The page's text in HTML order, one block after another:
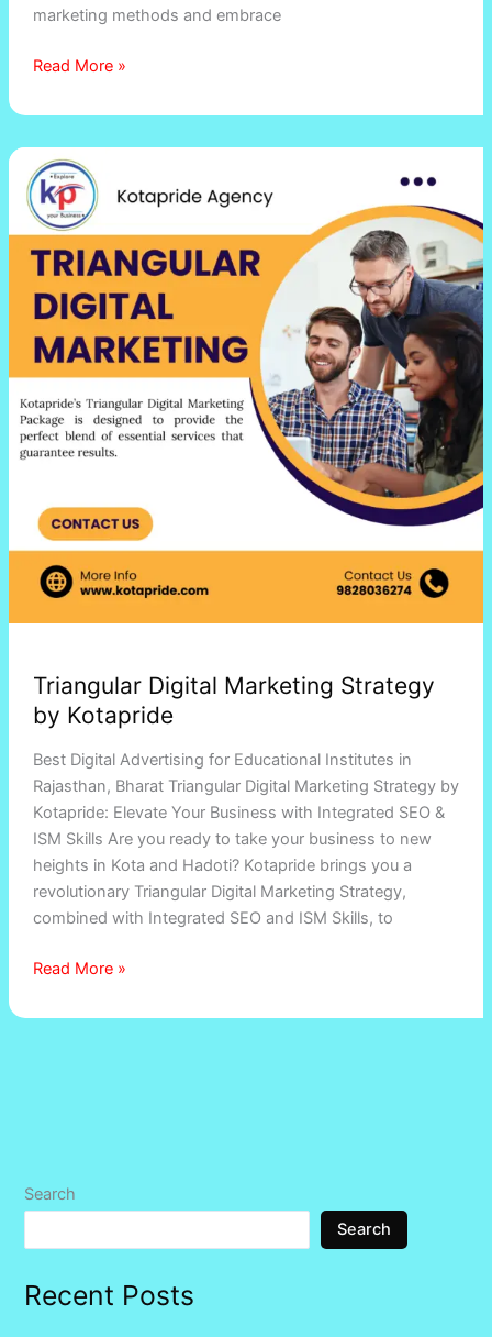
marketing methods and embrace
Read More »
Triangular Digital Marketing Strategy
by Kotapride
Best Digital Advertising for Educational Institutes in
Rajasthan, Bharat Triangular Digital Marketing Strategy by
Kotapride: Elevate Your Business with Integrated SEO &
ISM Skills Are you ready to take your business to new
heights in Kota and Hadoti? Kotapride brings you a
revolutionary Triangular Digital Marketing Strategy,
combined with Integrated SEO and ISM Skills, to
Triangular
Digital
Marketing
Strategy
Kotapride
Read More »
Search
Search
Recent Posts